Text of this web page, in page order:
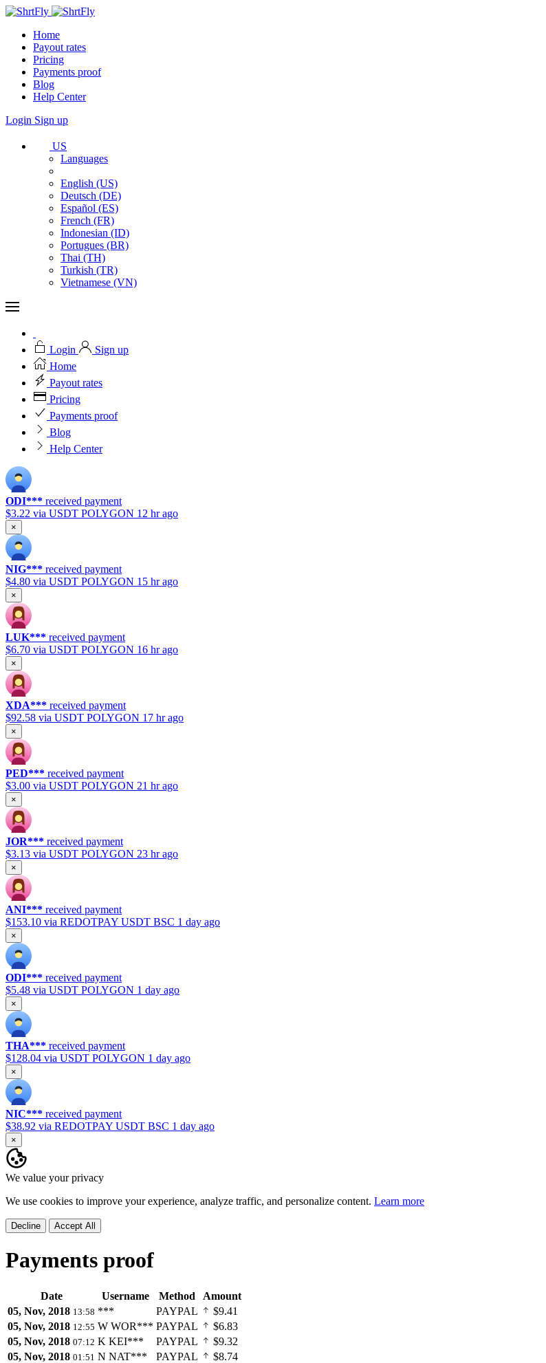
Home
Payout rates
Pricing
Payments proof
Blog
Help Center
Login Sign up
US
Languages
English (US)
Deutsch (DE)
Español (ES)
French (FR)
Indonesian (ID)
Portugues (BR)
Thai (TH)
Turkish (TR)
Vietnamese (VN)
Login
Sign up
Home
Payout rates
Pricing
Payments proof
Blog
Help Center
ODI*** received payment
$3.22 via USDT POLYGON 12 hr ago
×
NIG*** received payment
$4.80 via USDT POLYGON 15 hr ago
×
LUK*** received payment
$6.70 via USDT POLYGON 16 hr ago
×
XDA*** received payment
$92.58 via USDT POLYGON 17 hr ago
×
PED*** received payment
$3.00 via USDT POLYGON 21 hr ago
×
JOR*** received payment
$3.13 via USDT POLYGON 23 hr ago
×
ANI*** received payment
$153.10 via REDOTPAY USDT BSC 1 day ago
×
ODI*** received payment
$5.48 via USDT POLYGON 1 day ago
×
THA*** received payment
$128.04 via USDT POLYGON 1 day ago
×
NIC*** received payment
$38.92 via REDOTPAY USDT BSC 1 day ago
×
We value your privacy
We use cookies to improve your experience, analyze traffic, and personalize content. Learn more
Decline Accept All
Payments proof
Date Username Method
Amount
05, Nov, 2018 13:58 *** PAYPAL
$9.41
05, Nov, 2018 12:55 W WOR*** PAYPAL
$6.83
05, Nov, 2018 07:12 K KEI*** PAYPAL
$9.32
05, Nov, 2018 01:51 N NAT*** PAYPAL
$8.74